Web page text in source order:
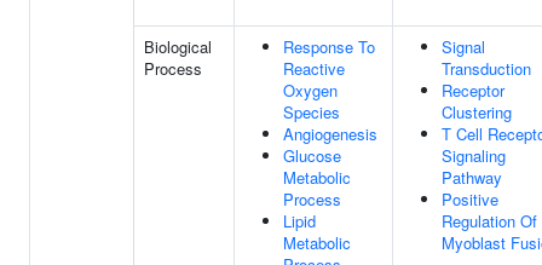
Biological
Process
Response To
Reactive
Oxygen
Species
Angiogenesis
Glucose
Metabolic
Process
Lipid
Metabolic
Signal
Transduction
Receptor
Clustering
T Cell
Signaling
Pathway
Positive
Regulation Of
Myoblast